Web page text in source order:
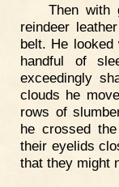
Then with
reindeer
belt. He
handful of
exceedingly
clouds he
rows of
he crossed
their eyelids
that they might